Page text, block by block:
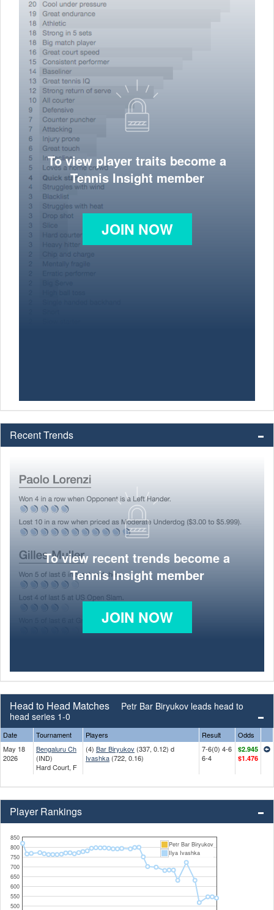
To view player traits become a
Tennis Insight member
JOIN NOW
Recent Trends
To view recent trends become a
Tennis Insight member
JOIN NOW
Head to Head Matches
Petr Bar Biryukov leads head to
head series 1-0
Date Tournament Players Result
Odds
May 18
2026
Bengaluru Ch
(IND)
Hard Court, F
(4) Bar Biryukov (337, 0.12) d
Ivashka (722, 0.16)
7-6(0) 4-6
6-4
$2.945
$1.476
Player Rankings
500
550
600
650
700
750
800
850
Petr Bar Biryukov
Ilya Ivashka